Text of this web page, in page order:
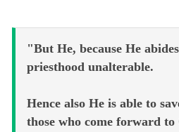
"But He, because He
priesthood unalterable.
Hence also He is able to
those who come forward